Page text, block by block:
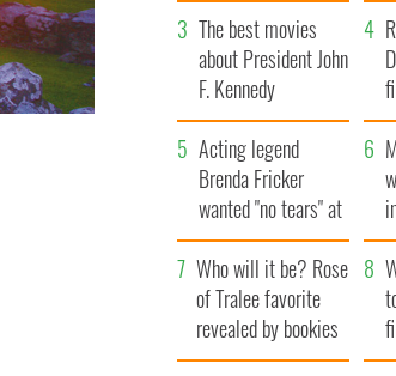
The best movies
about President John
F. Kennedy
Acting legend
Brenda Fricker
wanted "no tears" at
her funeral as she
thanked local shops
Who will it be? Rose
of Tralee favorite
revealed by bookies